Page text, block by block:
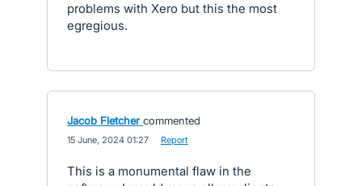
problems with Xero but this the most
egregious.
Jacob Fletcher commented
15 June, 2024 01:27 Report
This is a monumental flaw in the